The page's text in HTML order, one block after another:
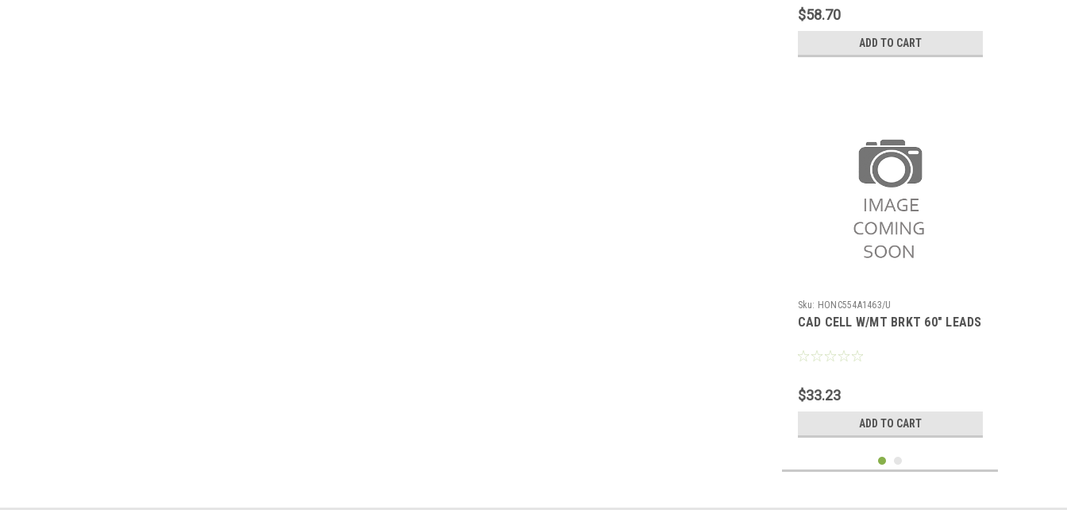
$58.70
ADD TO CART
Sku: HONC554A1463/U
CAD CELL W/MT BRKT 60" LEADS
$33.23
ADD TO CART